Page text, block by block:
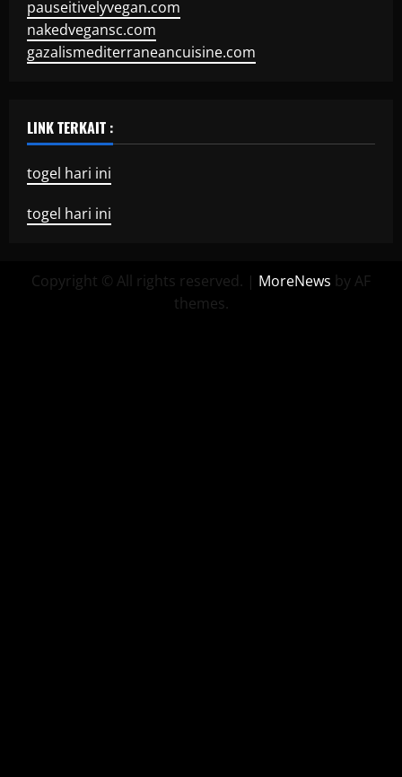
pauseitivelyvegan.com
nakedvegansc.com
gazalismediterraneancuisine.com
LINK TERKAIT :
togel hari ini
togel hari ini
Copyright © All rights reserved. | MoreNews by AF
themes.